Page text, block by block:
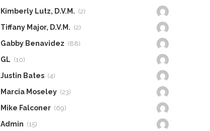
Kimberly Lutz, D.V.M. (2)
Tiffany Major, D.V.M. (2)
Gabby Benavidez (88)
GL (10)
Justin Bates (4)
Marcia Moseley (23)
Mike Falconer (69)
Admin (15)